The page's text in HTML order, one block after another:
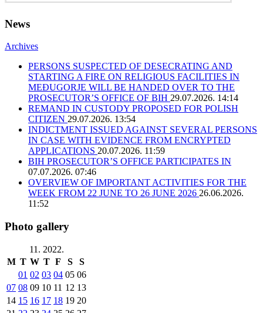
News
Archives
PERSONS SUSPECTED OF DESECRATING AND
STARTING A FIRE ON RELIGIOUS FACILITIES IN
MEĐUGORJE WILL BE HANDED OVER TO THE
PROSECUTOR’S OFFICE OF BIH 29.07.2026. 14:14
REMAND IN CUSTODY PROPOSED FOR POLISH
CITIZEN 29.07.2026. 13:54
INDICTMENT ISSUED AGAINST SEVERAL PERSONS
IN CASE WITH EVIDENCE FROM ENCRYPTED
APPLICATIONS 20.07.2026. 11:59
BIH PROSECUTOR’S OFFICE PARTICIPATES IN
07.07.2026. 07:46
OVERVIEW OF IMPORTANT ACTIVITIES FOR THE
WEEK FROM 22 JUNE TO 26 JUNE 2026 26.06.2026.
11:52
Photo gallery
11. 2022.
M T W T F S
S
01 02 03 04 05 06
07 08 09 10 11 12 13
14 15 16 17 18 19 20